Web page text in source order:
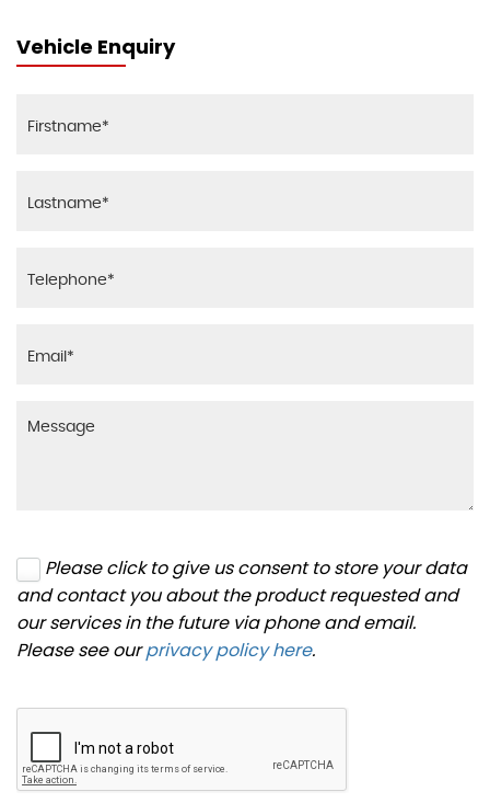
Vehicle Enquiry
Please click to give us consent to store your data
and contact you about the product requested and
our services in the future via phone and email.
Please see ourprivacy policy here.